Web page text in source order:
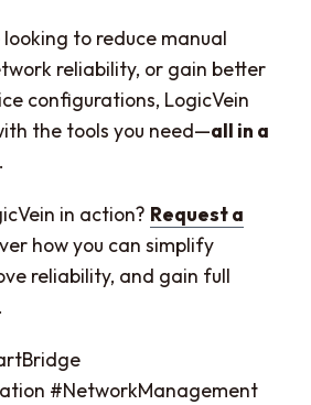
to reduce manual
reliability, or gain better
configurations, LogicVein
the tools you need—all in a
.
in action? Request a
how you can simplify
reliability, and gain full
#NetworkManagement